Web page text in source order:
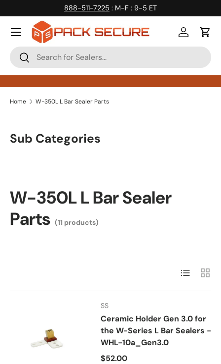
Skip to content
888-511-7225 : M-F : 9-5 ET
Search
Search
Log inCart
Home W-350L L Bar Sealer Parts
Sub Categories
W-350L L Bar Sealer
Parts (11 products)
List Grid
SS
Ceramic Holder Gen 3.0 for
the W-Series L Bar Sealers -
WHL-10a_Gen3.0
Regular price
$52.00